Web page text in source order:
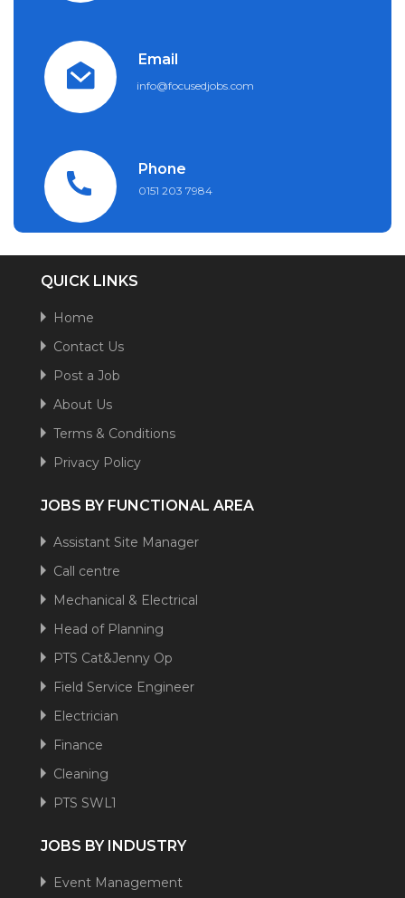
Email
info@focusedjobs.com
Phone
0151 203 7984
QUICK LINKS
Home
Contact Us
Post a Job
About Us
Terms & Conditions
Privacy Policy
JOBS BY FUNCTIONAL AREA
Assistant Site Manager
Call centre
Mechanical & Electrical
Head of Planning
PTS Cat&Jenny Op
Field Service Engineer
Electrician
Finance
Cleaning
PTS SWL1
JOBS BY INDUSTRY
Event Management